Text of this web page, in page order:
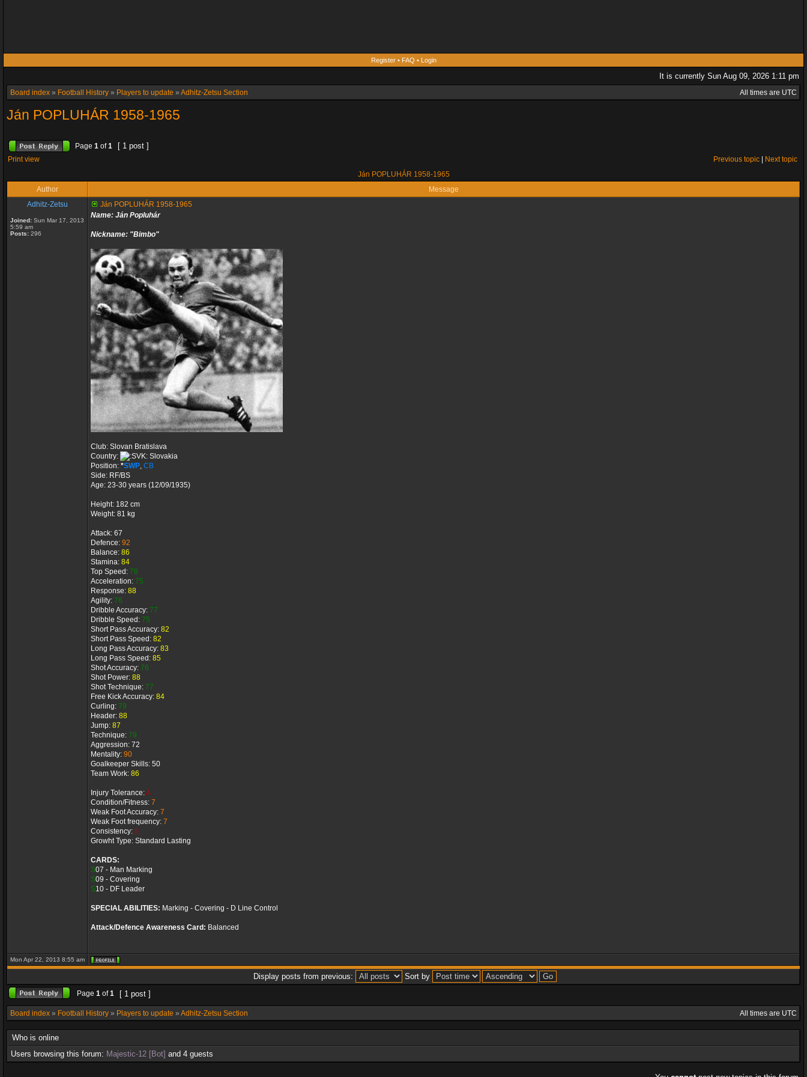
Register• FAQ • Login
It is currently Sun Aug 09, 2026 1:11 pm
Board index » Football History » Players to update » Adhitz-Zetsu Section All times are UTC
Ján POPLUHÁR 1958-1965
Page 1 of1 [ 1 post ]
Print view Previous topic
Next topic
Ján POPLUHÁR 1958-1965
Author
Message
Adhitz-Zetsu
Joined: Sun Mar 17, 2013
5:59 am
Posts: 296
Ján POPLUHÁR 1958-1965
Name: Ján Popluhár
Nickname: "Bimbo"
Club: Slovan Bratislava
Country:
Slovakia
Position: *SWP, CB
Side: RF/BS
Age: 23-30 years (12/09/1935)
Height: 182 cm
Weight: 81 kg
Attack: 67
Defence: 92
Balance: 86
Stamina: 84
Top Speed: 78
Acceleration: 75
Response: 88
Agility: 76
Dribble Accuracy: 77
Dribble Speed: 75
Short Pass Accuracy: 82
Short Pass Speed: 82
Long Pass Accuracy: 83
Long Pass Speed: 85
Shot Accuracy: 76
Shot Power: 88
Shot Technique: 77
Free Kick Accuracy: 84
Curling: 79
Header: 88
Jump: 87
Technique: 79
Aggression: 72
Mentality: 90
Goalkeeper Skills: 50
Team Work: 86
Injury Tolerance:A
Condition/Fitness: 7
Weak Foot Accuracy: 7
Weak Foot frequency: 7
Consistency: 8
Growht Type: Standard Lasting
CARDS:
S07 - Man Marking
S09 - Covering
S10 - DF Leader
SPECIAL ABILITIES: Marking - Covering - D Line Control
Attack/Defence Awareness Card: Balanced
Mon Apr 22, 2013 8:55 am
Display posts from previous: Sort by
Page 1 of1 [ 1 post ]
Board index » Football History » Players to update » Adhitz-Zetsu Section All times are UTC
Who is online
Users browsing this forum: Majestic-12 [Bot] and 4 guests